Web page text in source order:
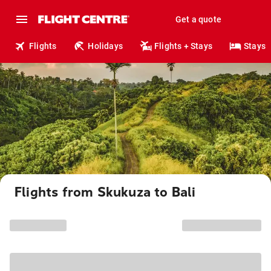
Get a quote
Flights Holidays Flights + Stays Stays
Flights from Skukuza to Bali